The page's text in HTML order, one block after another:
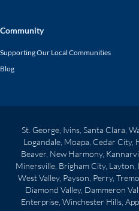
Community
Supporting Our Local Communities
Blog
St. George, Ivins, Santa Clara,
Logandale, Moapa, Cedar City,
Beaver, New Harmony,
Minersville, Brigham City,
West Valley, Payson, Perry,
Diamond Valley, Dammeron
Enterprise, Winchester Hills,